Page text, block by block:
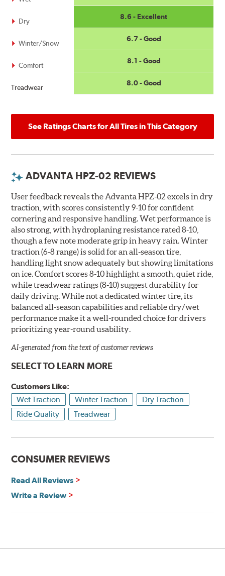
Dry
Winter/Snow
Comfort
Treadwear
8.6 - Excellent
6.7 - Good
8.1 - Good
8.0 - Good
See Ratings Charts for All Tires in This Category
ADVANTA HPZ-02 REVIEWS
User feedback reveals the Advanta HPZ-02 excels in dry
traction, with scores consistently 9-10 for confident
cornering and responsive handling. Wet performance is
also strong, with hydroplaning resistance rated 8-10,
though a few note moderate grip in heavy rain. Winter
traction (6-8 range) is solid for an all-season tire,
handling light snow adequately but showing limitations
on ice. Comfort scores 8-10 highlight a smooth, quiet ride,
while treadwear ratings (8-10) suggest durability for
daily driving. While not a dedicated winter tire, its
balanced all-season capabilities and reliable dry/wet
performance make it a well-rounded choice for drivers
prioritizing year-round usability.
AI-generated from the text of customer reviews
SELECT TO LEARN MORE
Customers Like:
Wet Traction
Winter Traction
Dry Traction
Ride Quality
Treadwear
CONSUMER REVIEWS
Read All Reviews
Write a Review